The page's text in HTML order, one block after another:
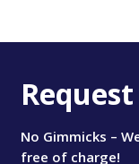
No Gimmicks –
free of charge!